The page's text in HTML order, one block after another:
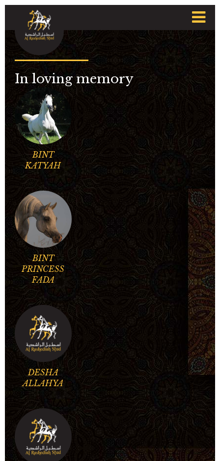
In loving memory
BINT
KATYAH
BINT
PRINCESS
FADA
DESHA
ALLAHYA